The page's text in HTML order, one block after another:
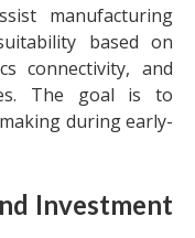
manufacturing
based on
connectivity, and
The goal is to
during early-
Investment